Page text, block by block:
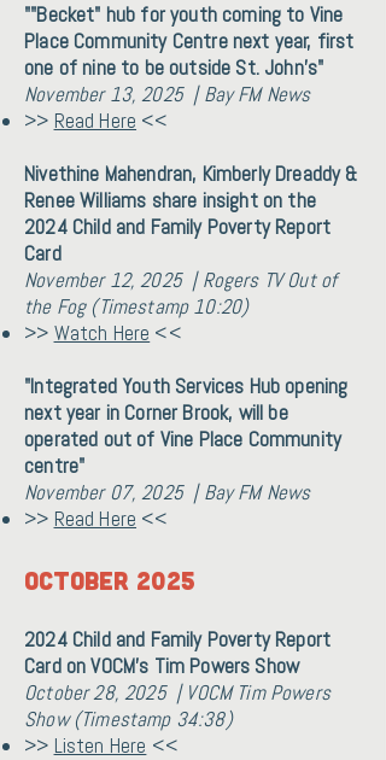
""Becket" hub for youth coming to Vine
Place Community Centre next year, first
one of nine to be outside St. John's"
November 13, 2025 | Bay FM News
>> Read Here <<
Nivethine Mahendran, Kimberly Dreaddy &
Renee Williams share insight on the
2024 Child and Family Poverty Report
Card
November 12, 2025 | Rogers TV Out of
the Fog (Timestamp 10:20)
>> Watch Here <<
"Integrated Youth Services Hub opening
next year in Corner Brook, will be
operated out of Vine Place Community
centre"
November 07, 2025 | Bay FM News
>> Read Here <<
OCTOBER 2025
2024 Child and Family Poverty Report
Card on VOCM's Tim Powers Show
October 28, 2025 | VOCM Tim Powers
Show (Timestamp 34:38)
>> Listen Here <<